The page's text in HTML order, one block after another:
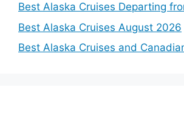
Best Alaska Cruises Departing
Best Alaska Cruises August 2026
Best Alaska Cruises and